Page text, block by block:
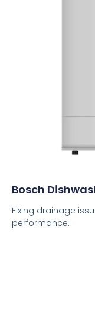
Bosch
Fixing drainage
performance.